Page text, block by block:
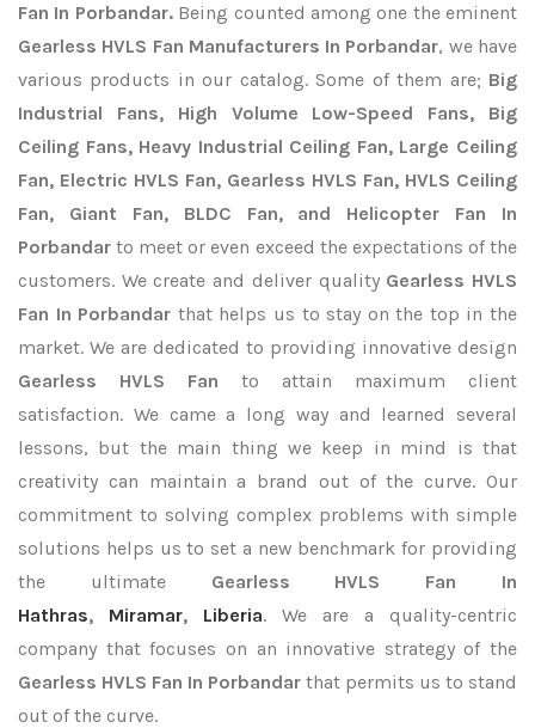
Fan In Porbandar.Being counted among one the eminent
Gearless HVLS Fan Manufacturers In Porbandar, we have
various products in our catalog. Some of them are; Big
Industrial Fans, High Volume Low-Speed Fans, Big
Ceiling Fans, Heavy Industrial Ceiling Fan, Large Ceiling
Fan, Electric HVLS Fan, Gearless HVLS Fan, HVLS Ceiling
Fan, Giant Fan, BLDC Fan, and Helicopter Fan In
Porbandar to meet or even exceed the expectations of the
customers. We create and deliver quality Gearless HVLS
Fan In Porbandar that helps us to stay on the top in the
market. We are dedicated to providing innovative design
Gearless HVLS Fan to attain maximum client
satisfaction. We came a long way and learned several
lessons, but the main thing we keep in mind is that
creativity can maintain a brand out of the curve. Our
commitment to solving complex problems with simple
solutions helps us to set a new benchmark for providing
the ultimate Gearless HVLS Fan In
Hathras, Miramar, Liberia. We are a quality-centric
company that focuses on an innovative strategy of the
Gearless HVLS Fan In Porbandar that permits us to stand
out of the curve.